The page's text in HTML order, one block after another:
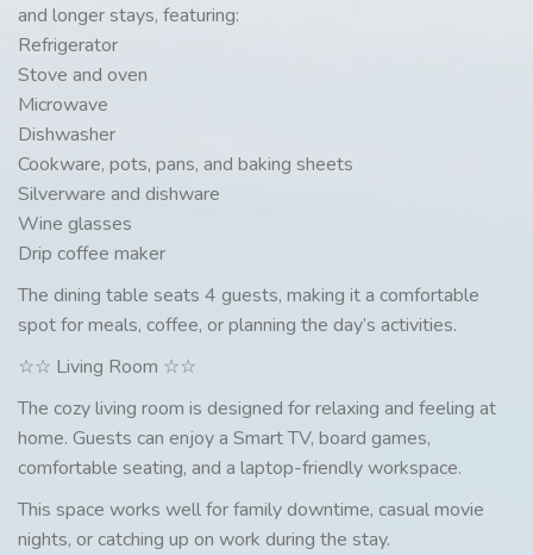
and longer stays, featuring:
Refrigerator
Stove and oven
Microwave
Dishwasher
Cookware, pots, pans, and baking sheets
Silverware and dishware
Wine glasses
Drip coffee maker
The dining table seats 4 guests, making it a comfortable
spot for meals, coffee, or planning the day’s activities.
☆☆ Living Room ☆☆
The cozy living room is designed for relaxing and feeling at
home. Guests can enjoy a Smart TV, board games,
comfortable seating, and a laptop-friendly workspace.
This space works well for family downtime, casual movie
nights, or catching up on work during the stay.